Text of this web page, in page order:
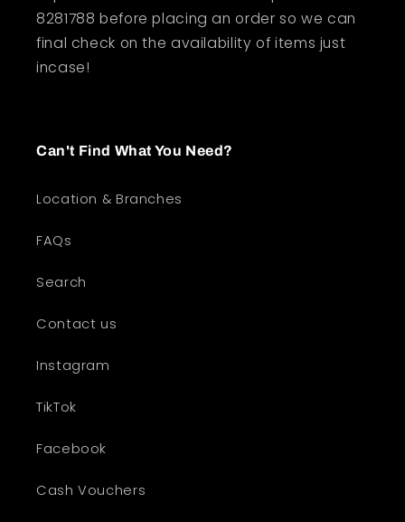
8281788 before placing an order so we can
final check on the availability of items just
incase!
Can't Find What You Need?
Location & Branches
FAQs
Search
Contact us
Instagram
TikTok
Facebook
Cash Vouchers